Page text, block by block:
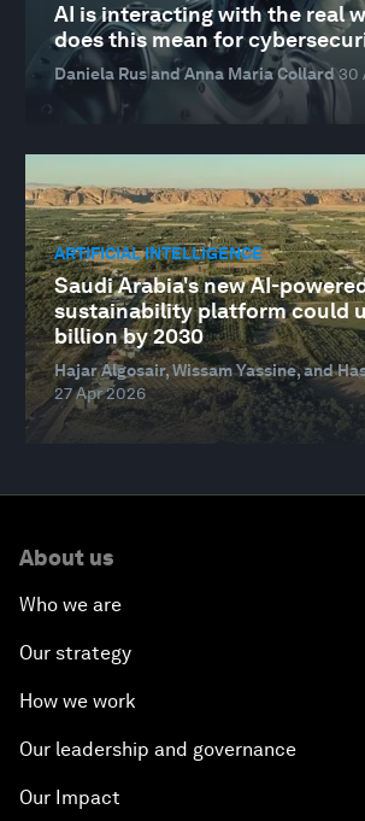
AI is interacting with the real
does this mean for
Daniela Rus and Anna Maria Collard30
ARTIFICIAL INTELLIGENCE
Saudi Arabia's new AI-
sustainability platform could
billion by 2030
Hajar Algosair, Wissam Yassine, and
27 Apr 2026
About us
Who we are
Our strategy
How we work
Our leadership and governance
Our Impact